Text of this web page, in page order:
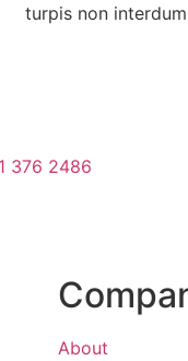
turpis non
376 2486
About